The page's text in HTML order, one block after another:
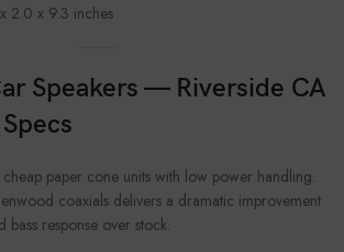
2.0 x 9.3 inches
Speakers — Riverside CA
cheap paper cone units with low power handling.
coaxials delivers a dramatic improvement
bass response over stock.